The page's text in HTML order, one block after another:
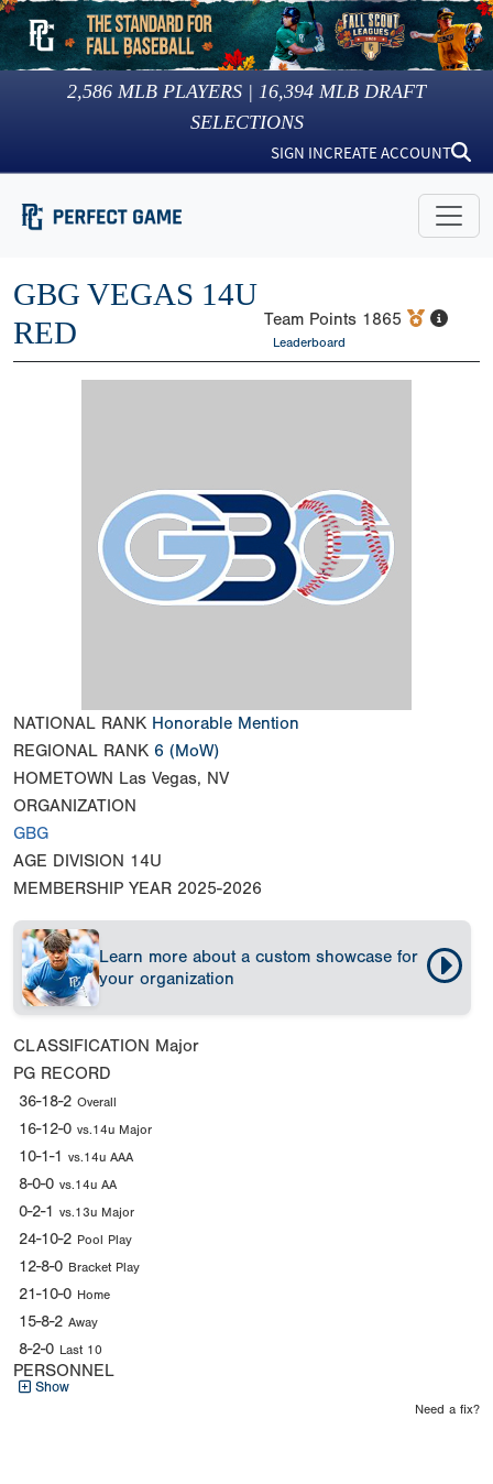
2,586 MLB PLAYERS | 16,394 MLB DRAFT
SELECTIONS
SIGN INCREATE ACCOUNT
GBG VEGAS 14U
RED
Team Points 1865
Leaderboard
NATIONAL RANK Honorable Mention
REGIONAL RANK 6 (MoW)
HOMETOWN Las Vegas, NV
ORGANIZATION
GBG
AGE DIVISION 14U
MEMBERSHIP YEAR 2025-2026
Learn more about a custom showcase for
your organization
CLASSIFICATION Major
PG RECORD
36-18-2 Overall
16-12-0 vs.14u Major
10-1-1 vs.14u AAA
8-0-0 vs.14u AA
0-2-1 vs.13u Major
24-10-2 Pool Play
12-8-0 Bracket Play
21-10-0 Home
15-8-2 Away
8-2-0 Last 10
PERSONNEL
Show
Need a fix?